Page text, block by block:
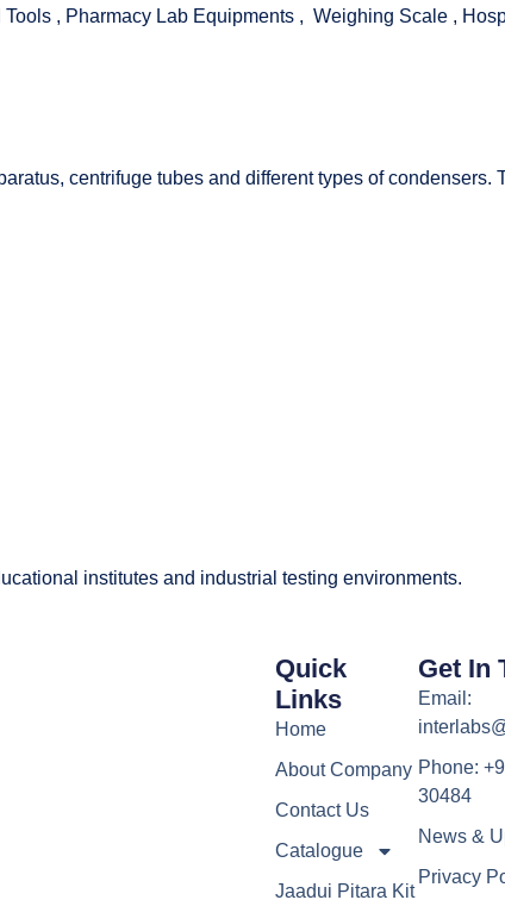
Tools , Pharmacy Lab Equipments , Weighing Scale ,
centrifuge tubes and different types of condensers.
institutes and industrial testing environments.
Quick
Links
Home
About Company
Contact Us
Catalogue
Jaadui Pitara Kit
Get In
Email:
Phone:
30484
News &
Privacy